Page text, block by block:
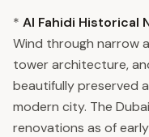
* Al Fahidi Historical
Wind through narrow
tower architecture,
beautifully preserved
modern city. The
renovations as of